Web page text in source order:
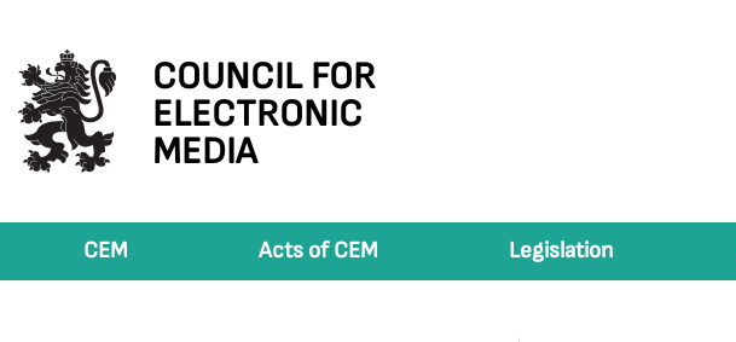
COUNCIL FOR
ELECTRONIC
MEDIA
CEM Acts of CEM Legislation